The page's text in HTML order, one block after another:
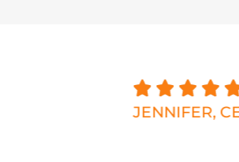
JENNIFER,